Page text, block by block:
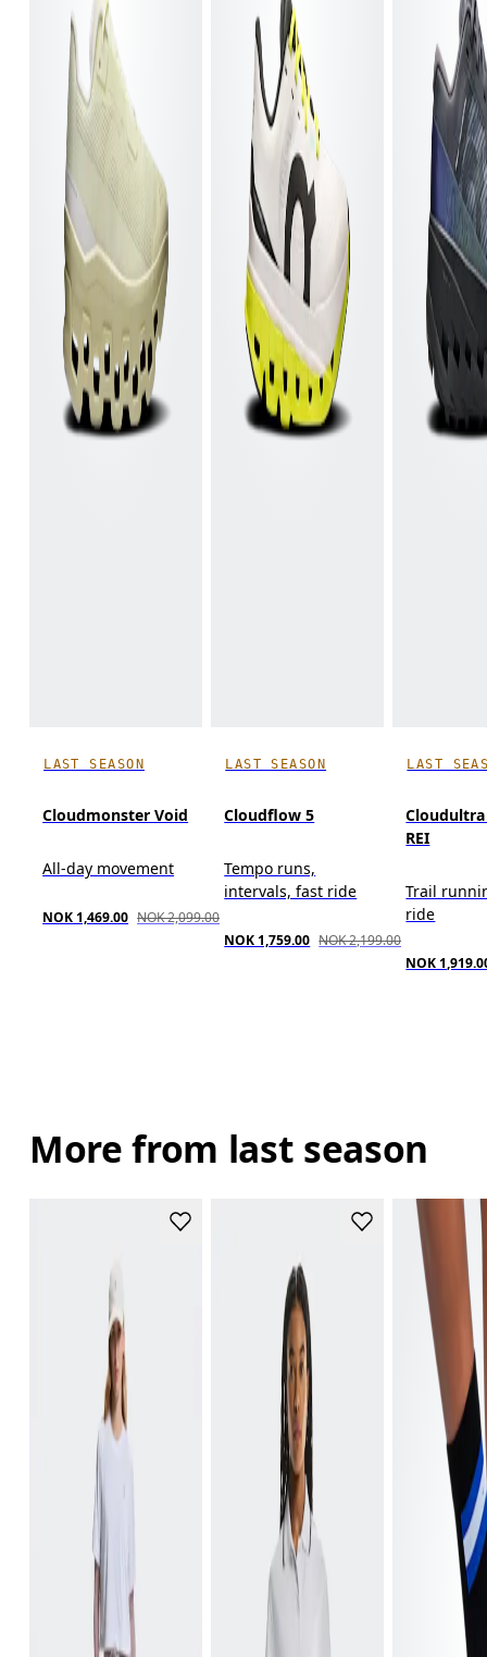
LAST SEASON
Cloudmonster Void
All-day movement
NOK 1,469.00 NOK 2,099.00
LAST SEASON
Cloudflow 5
Tempo runs,
intervals, fast ride
NOK 1,759.00 NOK 2,199.00
LAST
Cloudultra
REI
Trail
ride
NOK
More from last season